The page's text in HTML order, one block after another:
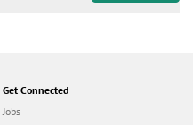
Get Connected
Jobs